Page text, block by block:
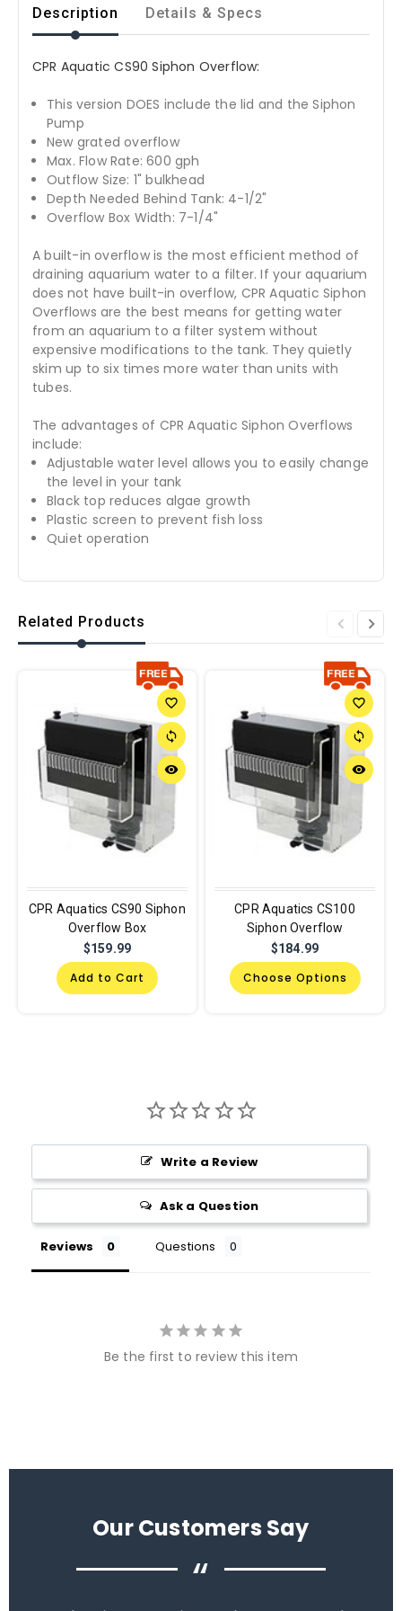
Description Details & Specs
CPR Aquatic CS90 Siphon Overflow:
This version DOES include the lid and the Siphon
Pump
New grated overflow
Max. Flow Rate: 600 gph
Outflow Size: 1" bulkhead
Depth Needed Behind Tank: 4-1/2"
Overflow Box Width: 7-1/4"
A built-in overflow is the most efficient method of
draining aquarium water to a filter. If your aquarium
does not have built-in overflow, CPR Aquatic Siphon
Overflows are the best means for getting water
from an aquarium to a filter system without
expensive modifications to the tank. They quietly
skim up to six times more water than units with
tubes.
The advantages of CPR Aquatic Siphon Overflows
include:
Adjustable water level allows you to easily change
the level in your tank
Black top reduces algae growth
Plastic screen to prevent fish loss
Quiet operation
Related Products
favorite_border
sync
remove_red_eye
CPR Aquatics CS90 Siphon
Overflow Box
$159.99
Add to Cart
favorite_border
sync
remove_red_eye
CPR Aquatics CS100
Siphon Overflow
$184.99
Choose Options
Write a Review
Ask a Question
Reviews Questions
Be the first to review this item
Our Customers Say
“